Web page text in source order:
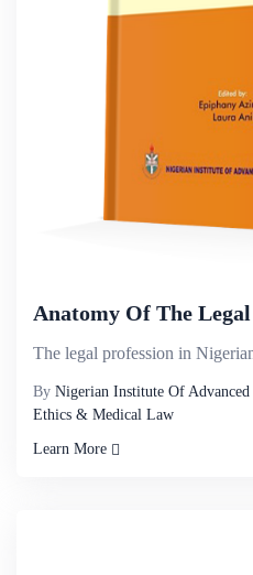
Anatomy Of The
By Nigerian Institute Of Advanced
Ethics & Medical Law
Learn More